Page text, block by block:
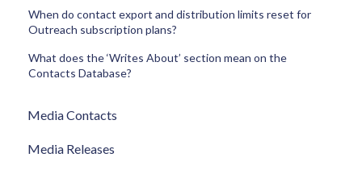
When do contact export and distribution limits reset for
Outreach subscription plans?
What does the ‘Writes About’ section mean on the
Contacts Database?
Media Contacts
Media Releases